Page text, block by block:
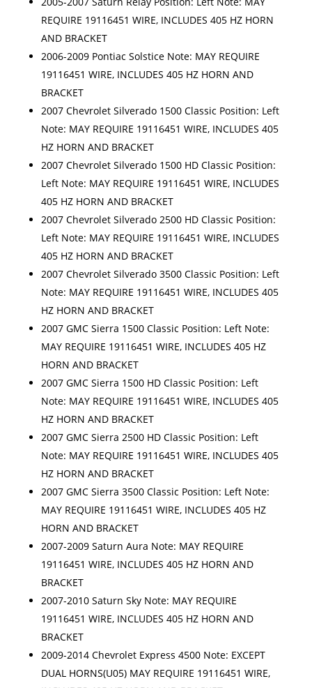
REQUIRE 19116451 WIRE, INCLUDES 405 HZ HORN
AND BRACKET
2006-2009 Pontiac Solstice Note: MAY REQUIRE
19116451 WIRE, INCLUDES 405 HZ HORN AND
BRACKET
2007 Chevrolet Silverado 1500 Classic Position: Left
Note: MAY REQUIRE 19116451 WIRE, INCLUDES 405
HZ HORN AND BRACKET
2007 Chevrolet Silverado 1500 HD Classic Position:
Left Note: MAY REQUIRE 19116451 WIRE, INCLUDES
405 HZ HORN AND BRACKET
2007 Chevrolet Silverado 2500 HD Classic Position:
Left Note: MAY REQUIRE 19116451 WIRE, INCLUDES
405 HZ HORN AND BRACKET
2007 Chevrolet Silverado 3500 Classic Position: Left
Note: MAY REQUIRE 19116451 WIRE, INCLUDES 405
HZ HORN AND BRACKET
2007 GMC Sierra 1500 Classic Position: Left Note:
MAY REQUIRE 19116451 WIRE, INCLUDES 405 HZ
HORN AND BRACKET
2007 GMC Sierra 1500 HD Classic Position: Left
Note: MAY REQUIRE 19116451 WIRE, INCLUDES 405
HZ HORN AND BRACKET
2007 GMC Sierra 2500 HD Classic Position: Left
Note: MAY REQUIRE 19116451 WIRE, INCLUDES 405
HZ HORN AND BRACKET
2007 GMC Sierra 3500 Classic Position: Left Note:
MAY REQUIRE 19116451 WIRE, INCLUDES 405 HZ
HORN AND BRACKET
2007-2009 Saturn Aura Note: MAY REQUIRE
19116451 WIRE, INCLUDES 405 HZ HORN AND
BRACKET
2007-2010 Saturn Sky Note: MAY REQUIRE
19116451 WIRE, INCLUDES 405 HZ HORN AND
BRACKET
2009-2014 Chevrolet Express 4500 Note: EXCEPT
DUAL HORNS(U05) MAY REQUIRE 19116451 WIRE,